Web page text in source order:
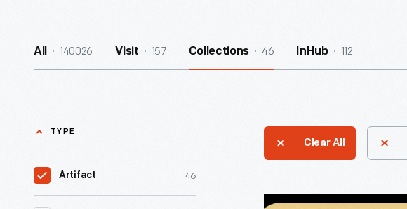
All 140026 Visit 157 Collections 46 InHub 112
TYPE
Artifact 46
Clear All
Ford